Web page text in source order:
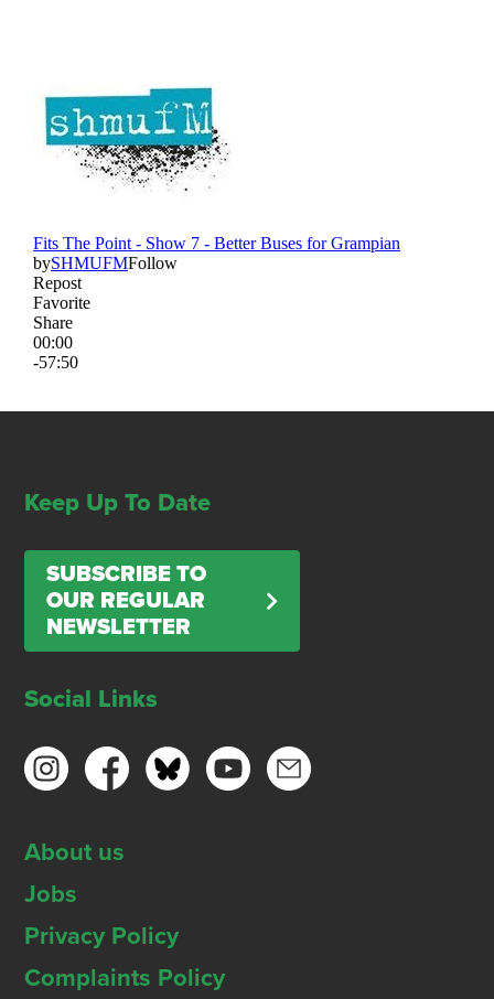
Keep Up To Date
SUBSCRIBE TO
OUR REGULAR
NEWSLETTER
Social Links
About us
Jobs
Privacy Policy
Complaints Policy